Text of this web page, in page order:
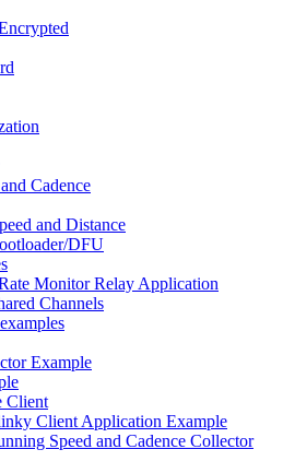
Cadence
and Distance
DFU
Monitor Relay Application
Channels
Example
Client
Client Application Example
Speed and Cadence Collector